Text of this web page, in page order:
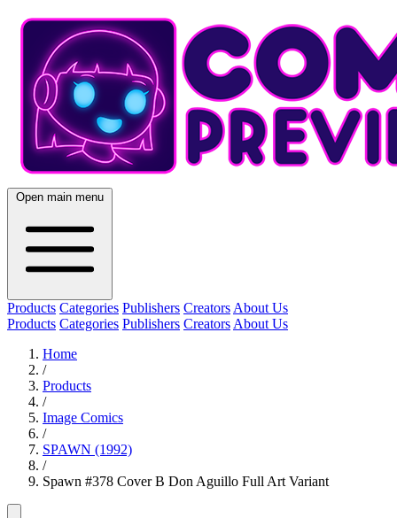
Open main menu
Products Categories Publishers Creators About Us
Products Categories Publishers Creators About Us
Home
/
Products
/
Image Comics
/
SPAWN (1992)
/
Spawn #378 Cover B Don Aguillo Full Art Variant